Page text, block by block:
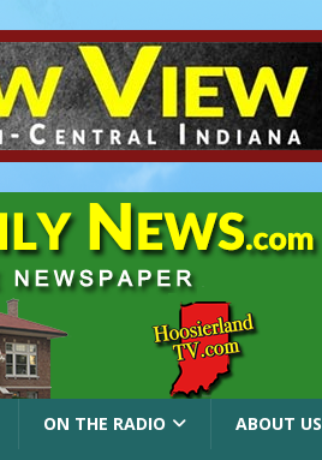
ON THE RADIO ABOUT US